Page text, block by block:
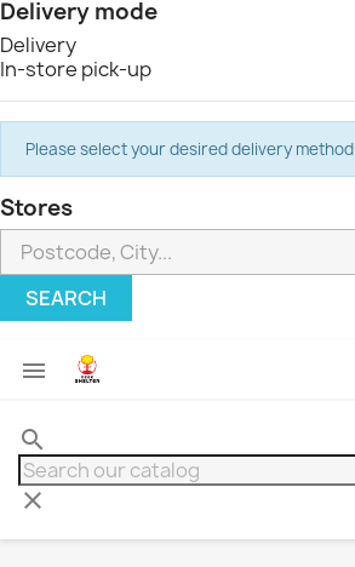
Delivery mode
Delivery
In-store pick-up
Please select your desired delivery method
Stores
SEARCH

search
clear